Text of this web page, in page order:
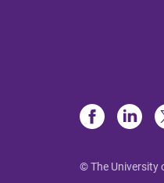
© The University